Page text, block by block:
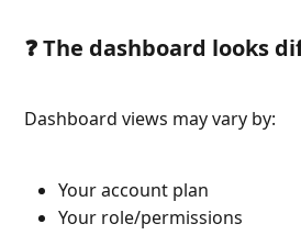
❓ The dashboard looks
Dashboard views may vary by:
Your account plan
Your role/permissions